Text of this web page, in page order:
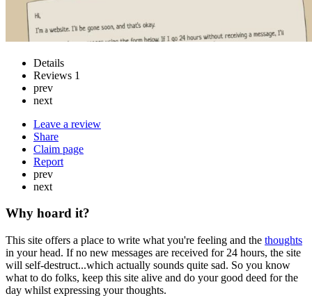
Details
Reviews 1
prev
next
Leave a review
Share
Claim page
Report
prev
next
Why hoard it?
This site offers a place to write what you're feeling and the thoughts
in your head. If no new messages are received for 24 hours, the site
will self-destruct...which actually sounds quite sad. So you know
what to do folks, keep this site alive and do your good deed for the
day whilst expressing your thoughts.